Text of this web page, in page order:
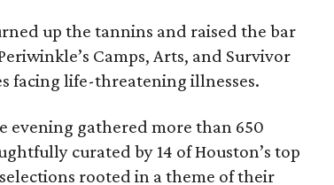
up the tannins and raised the bar
Camps, Arts, and Survivor
facing life-threatening illnesses.
evening gathered more than 650
curated by 14 of Houston’s top
rooted in a theme of their